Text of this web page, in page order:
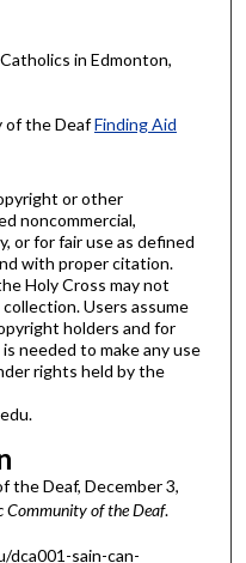
in Edmonton,
of the DeafFinding Aid
or other
noncommercial,
or for fair use as defined
with proper citation.
Holy Cross may not
Users assume
holders and for
needed to make any use
rights held by the
the Deaf, December 3,
Community of the Deaf.
dca001-sain-can-